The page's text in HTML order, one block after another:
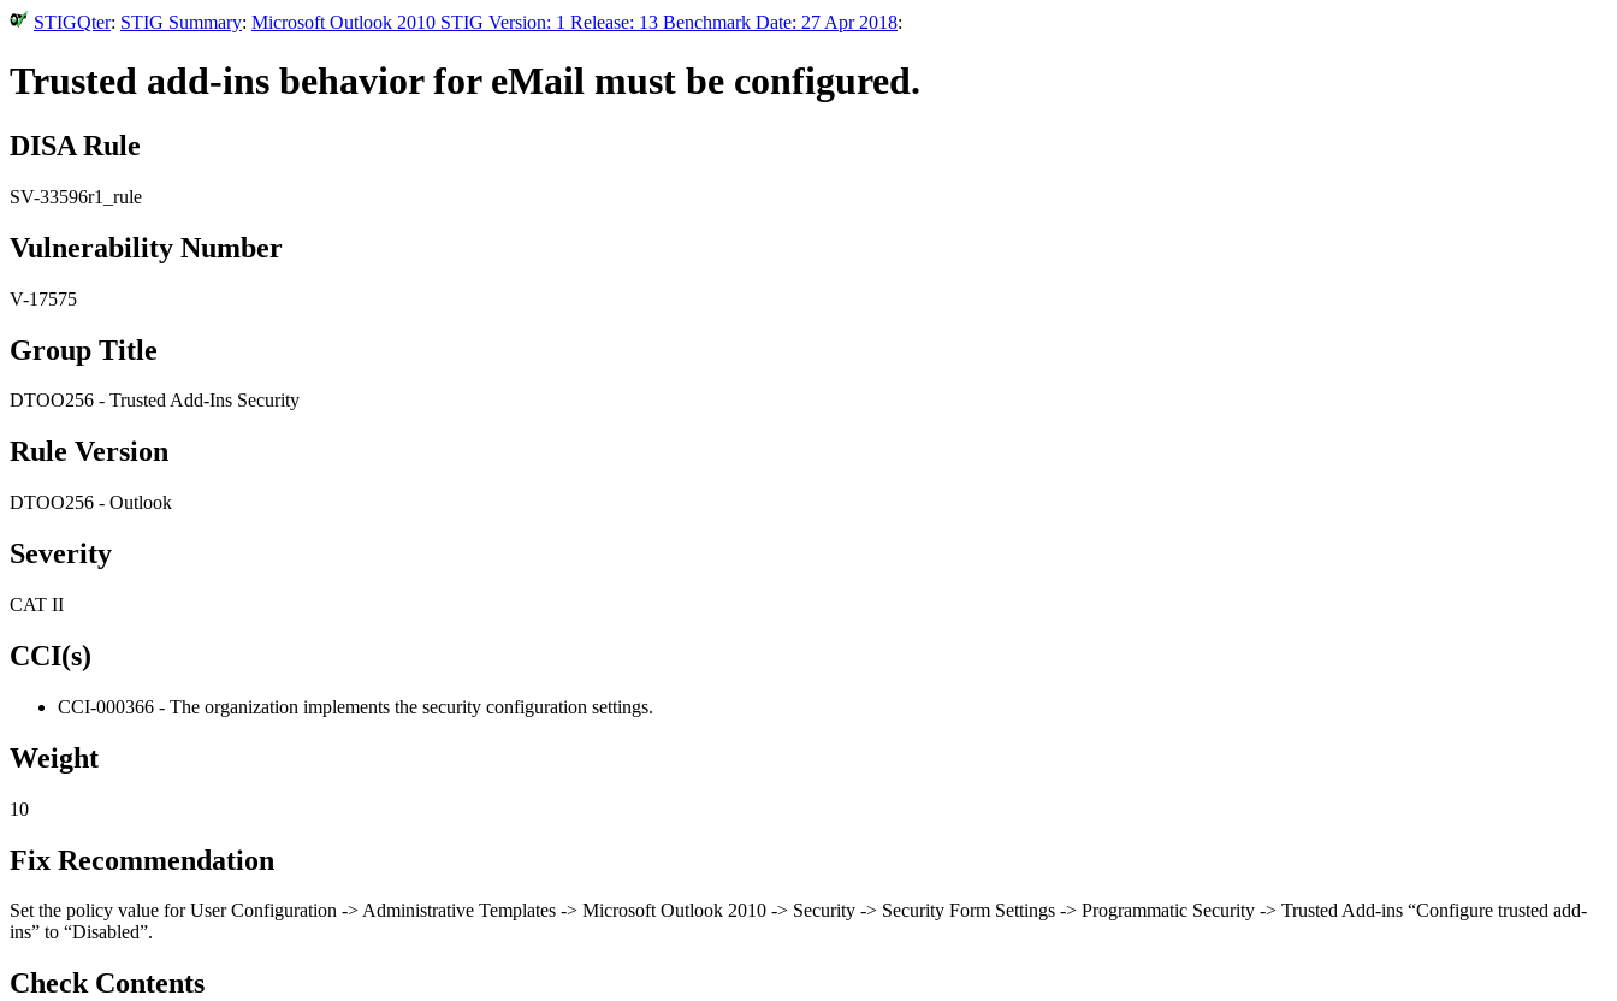
STIGQter: STIG Summary: Microsoft Outlook 2010 STIG Version: 1 Release: 13 Benchmark Date: 27 Apr 2018:
Trusted add-ins behavior for eMail must be configured.
DISA Rule
SV-33596r1_rule
Vulnerability Number
V-17575
Group Title
DTOO256 - Trusted Add-Ins Security
Rule Version
DTOO256 - Outlook
Severity
CAT II
CCI(s)
CCI-000366 - The organization implements the security configuration settings.
Weight
10
Fix Recommendation
Set the policy value for User Configuration -> Administrative Templates -> Microsoft Outlook 2010 -> Security -> Security Form Settings -> Programmatic Security -> Trusted Add-ins “Configure trusted add-
ins” to “Disabled”.
Check Contents